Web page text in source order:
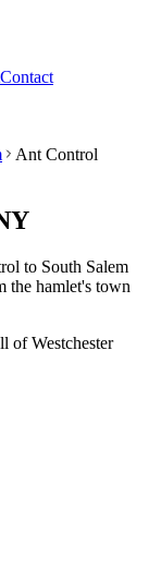
Contact
Ant Control
to South Salem
the hamlet's town
ofWestchester